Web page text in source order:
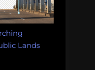
Lands